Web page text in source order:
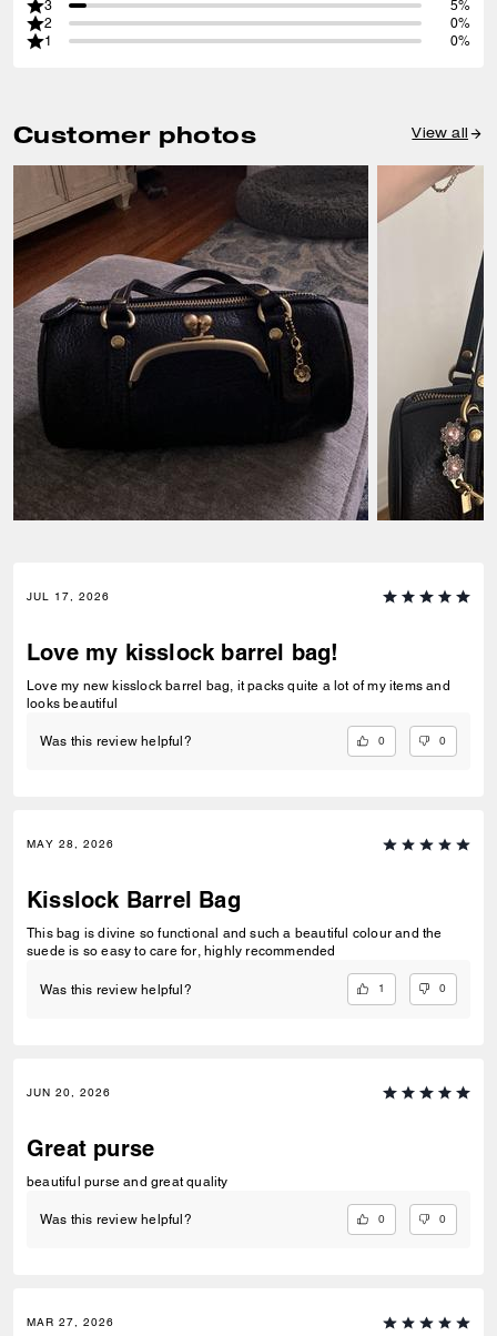
3
5%
2
0%
1
0%
Customer photos View all
JUL 17, 2026
Love my kisslock barrel bag!
Love my new kisslock barrel bag, it packs quite a lot of my items and
looks beautiful
Was this review helpful? 0 0
MAY 28, 2026
Kisslock Barrel Bag
This bag is divine so functional and such a beautiful colour and the
suede is so easy to care for, highly recommended
Was this review helpful? 1 0
JUN 20, 2026
Great purse
beautiful purse and great quality
Was this review helpful? 0 0
MAR 27, 2026